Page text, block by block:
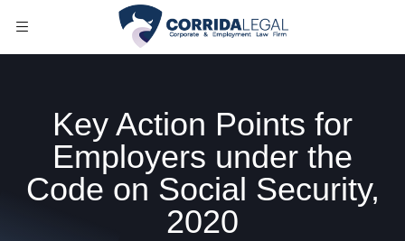
Key Action Points for
Employers under the
Code on Social Security,
2020